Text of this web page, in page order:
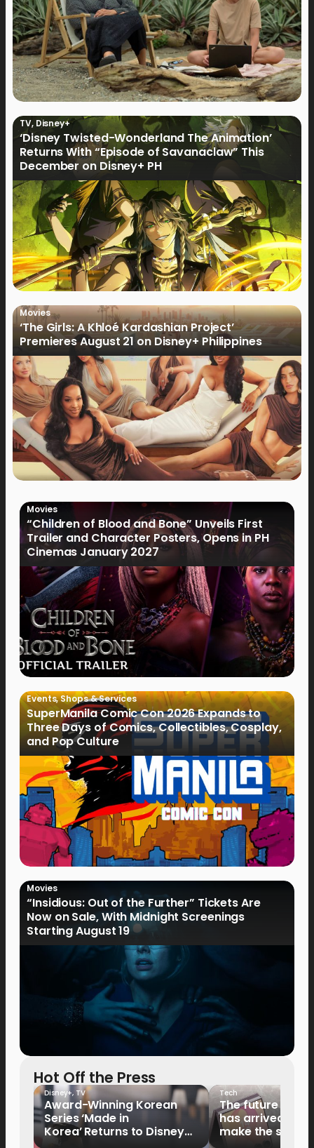
TV, Disney+
‘Disney Twisted-Wonderland The Animation’
Returns With “Episode of Savanaclaw” This
December on Disney+ PH
Movies
‘The Girls: A Khloé Kardashian Project’
Premieres August 21 on Disney+ Philippines
Movies
“Children of Blood and Bone” Unveils First
Trailer and Character Posters, Opens in PH
Cinemas January 2027
Events,Shops & Services
SuperManila Comic Con 2026 Expands to
Three Days of Comics, Collectibles, Cosplay,
and Pop Culture
Movies
“Insidious: Out of the Further” Tickets Are
Now on Sale, With Midnight Screenings
Starting August 19
Hot Off the Press
Disney+, TV
Award-Winning Korean
Series ‘Made in
Korea’ Returns to Disney+
Tech
The future of
has arrived: It’s
make the